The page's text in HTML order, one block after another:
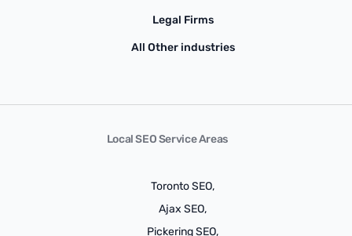
Legal Firms
All Other industries
Local SEO Service Areas
Toronto SEO,
Ajax SEO,
Pickering SEO,